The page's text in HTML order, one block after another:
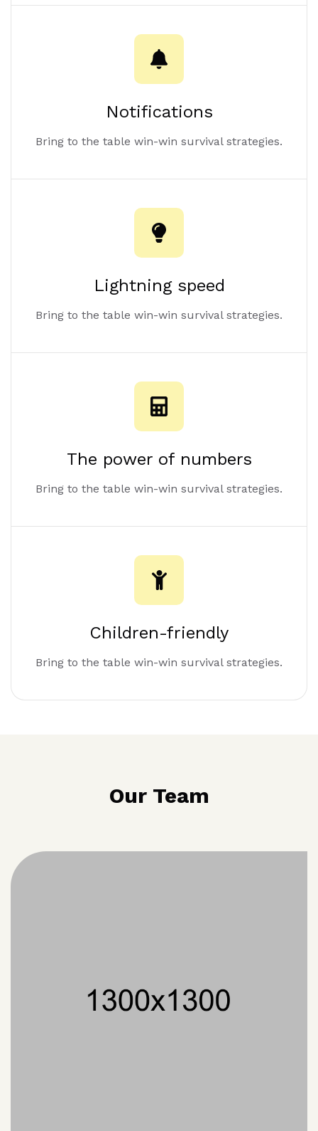
Notifications
Bring to the table win-win survival strategies.
Lightning speed
Bring to the table win-win survival strategies.
The power of numbers
Bring to the table win-win survival strategies.
Children-friendly
Bring to the table win-win survival strategies.
Our Team